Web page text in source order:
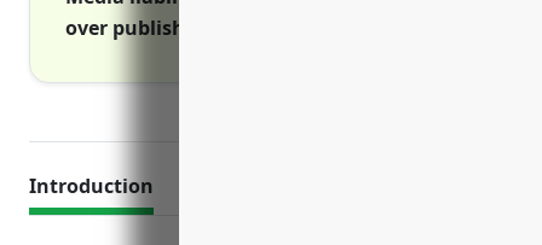
over published or broadcast content
Introduction